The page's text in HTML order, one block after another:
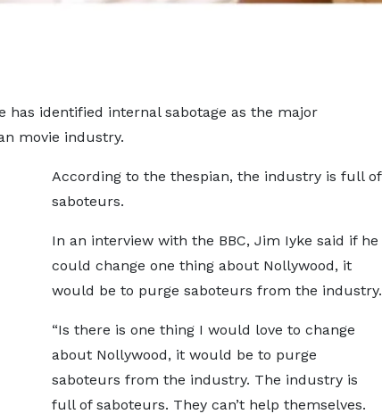
has identified internal sabotage as the major
movie industry.
According to the thespian, the industry is full of
saboteurs.
In an interview with the BBC, Jim Iyke said if he
could change one thing about Nollywood, it
would be to purge saboteurs from the industry.
“Is there is one thing I would love to change
about Nollywood, it would be to purge
saboteurs from the industry. The industry is
full of saboteurs. They can’t help themselves.